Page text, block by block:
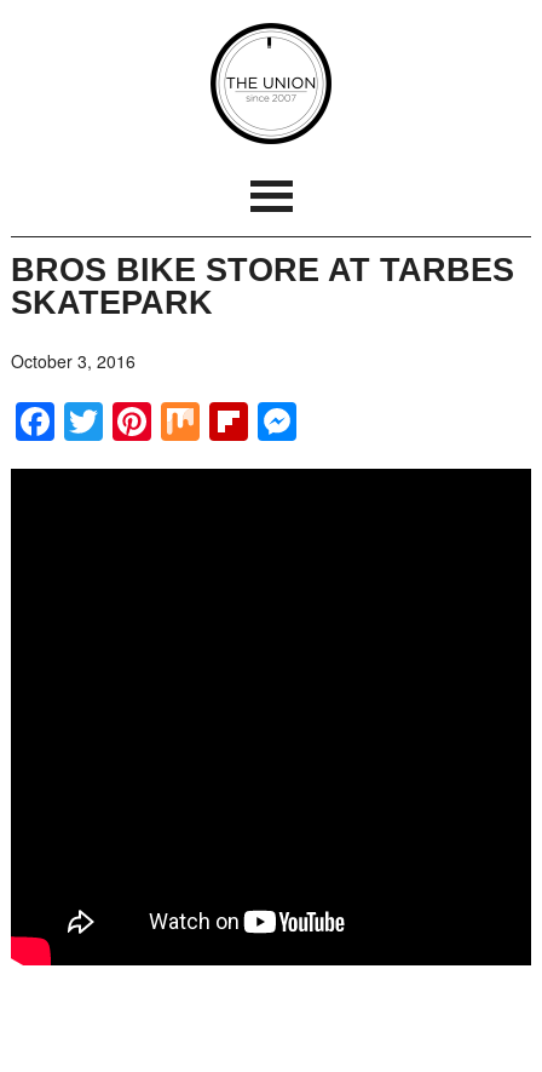
BROS BIKE STORE AT TARBES
SKATEPARK
October 3, 2016
Facebook
Twitter
Pinterest
MixFlipboard
Messenger